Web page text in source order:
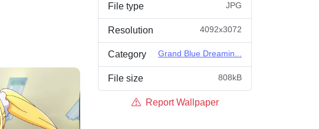
File type JPG
Resolution 4092x3072
Category Grand Blue Dreamin...
File size 808kB
Report Wallpaper